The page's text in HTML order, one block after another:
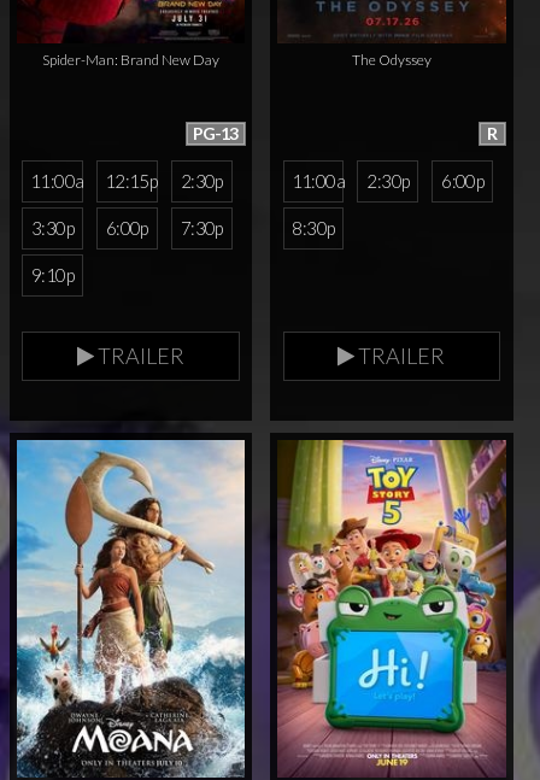
Spider-Man: Brand New Day
PG-13
11:00a 12:15p 2:30p
3:30p 6:00p 7:30p
9:10p
TRAILER
The Odyssey
R
11:00a 2:30p 6:00p
8:30p
TRAILER